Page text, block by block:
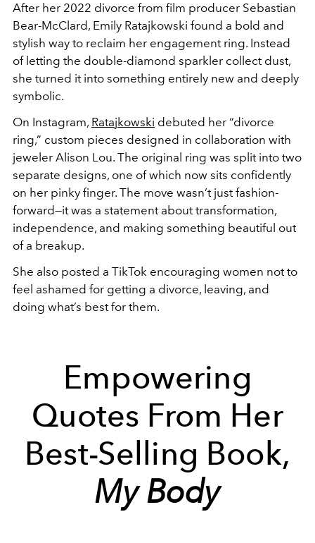
After her 2022 divorce from film producer Sebastian
Bear-McClard, Emily Ratajkowski found a bold and
stylish way to reclaim her engagement ring. Instead
of letting the double-diamond sparkler collect dust,
she turned it into something entirely new and deeply
symbolic.
On Instagram, Ratajkowski debuted her “divorce
ring,” custom pieces designed in collaboration with
jeweler Alison Lou. The original ring was split into two
separate designs, one of which now sits confidently
on her pinky finger. The move wasn’t just fashion-
forward—it was a statement about transformation,
independence, and making something beautiful out
of a breakup.
She also posted a TikTok encouraging women not to
feel ashamed for getting a divorce, leaving, and
doing what’s best for them.
Empowering
Quotes From Her
Best-Selling Book,
My Body